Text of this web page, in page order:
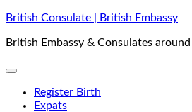
Skip
content
British Consulate | British Embassy
British Embassy & Consulates
Register Birth
Expats